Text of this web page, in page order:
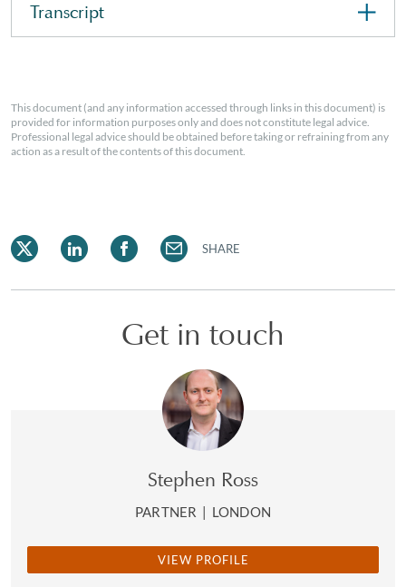
Transcript
This document (and any information accessed through links in this document) is
provided for information purposes only and does not constitute legal advice.
Professional legal advice should be obtained before taking or refraining from any
action as a result of the contents of this document.
SHARE
Get in touch
Stephen Ross
PARTNER | LONDON
VIEW PROFILE